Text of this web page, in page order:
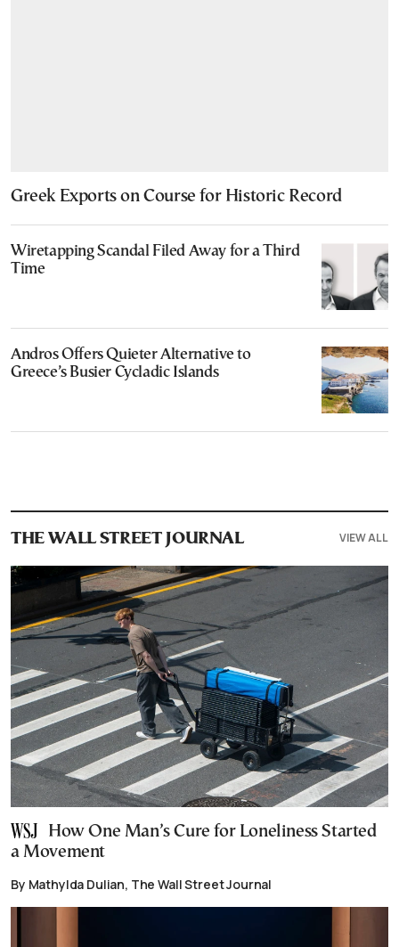
Greek Exports on Course for Historic Record
Wiretapping Scandal Filed Away for a Third
Time
Andros Offers Quieter Alternative to
Greece’s Busier Cycladic Islands
THE WALL STREET JOURNAL VIEW ALL
How One Man’s Cure for Loneliness Started
a Movement
By Mathylda Dulian, The Wall Street Journal